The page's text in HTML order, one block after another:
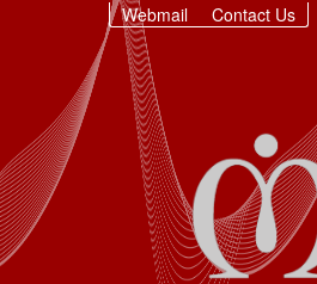
Webmail Contact Us